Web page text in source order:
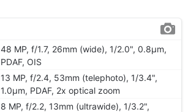
48 MP, f/1.7, 26mm (wide), 1/2.0", 0.8µm,
PDAF, OIS
13 MP, f/2.4, 53mm (telephoto), 1/3.4",
1.0µm, PDAF, 2x optical zoom
8 MP, f/2.2, 13mm (ultrawide), 1/3.2",